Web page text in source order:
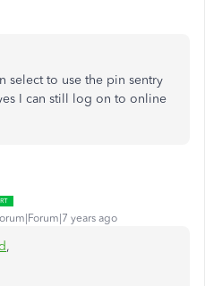
select to use the pin sentry
I can still log on to online
years ago
,